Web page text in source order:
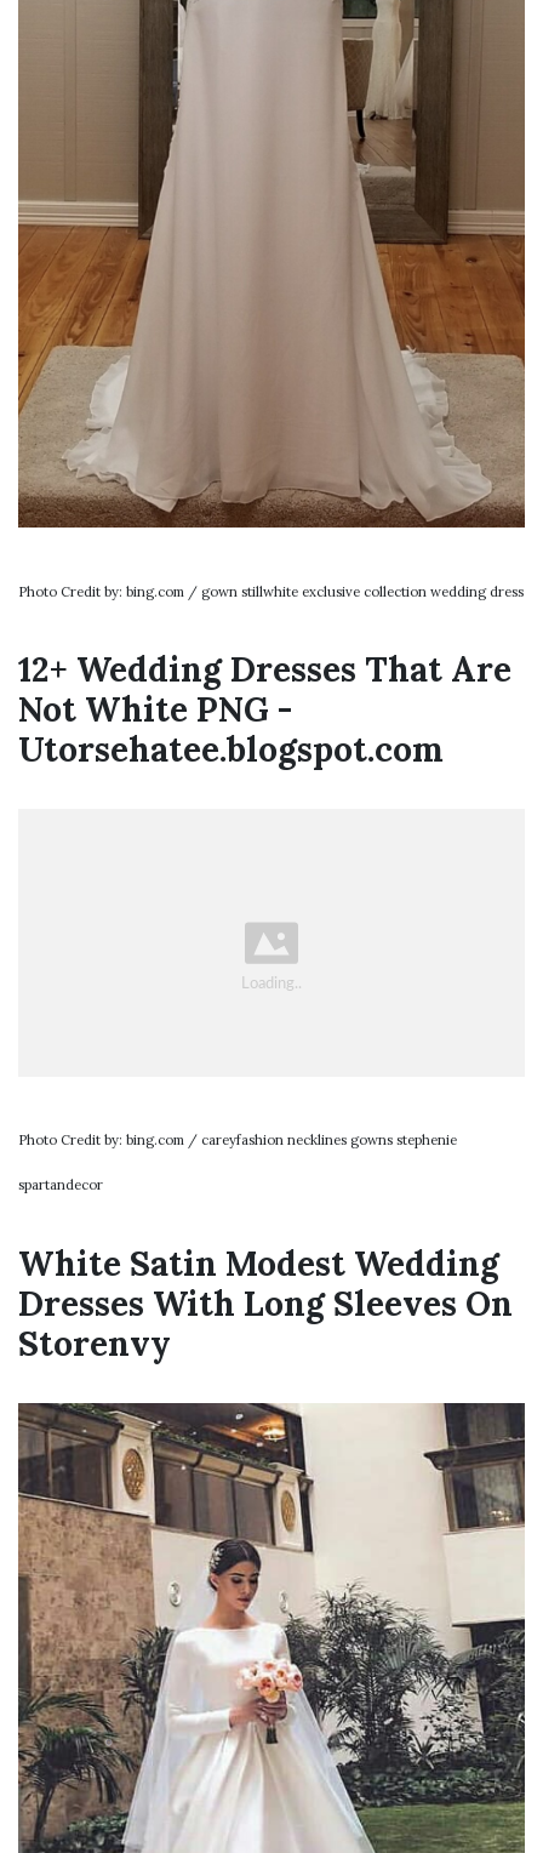
Photo Credit by: bing.com / gown stillwhite exclusive collection wedding dress
12+ Wedding Dresses That Are
Not White PNG -
Utorsehatee.blogspot.com
Photo Credit by: bing.com / careyfashion necklines gowns stephenie
spartandecor
White Satin Modest Wedding
Dresses With Long Sleeves On
Storenvy